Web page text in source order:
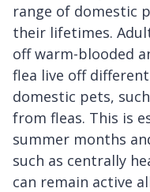
range of domestic
their lifetimes.
off warm-blooded
flea live off
domestic pets,
from fleas. This is
summer months
such as centrally
can remain active